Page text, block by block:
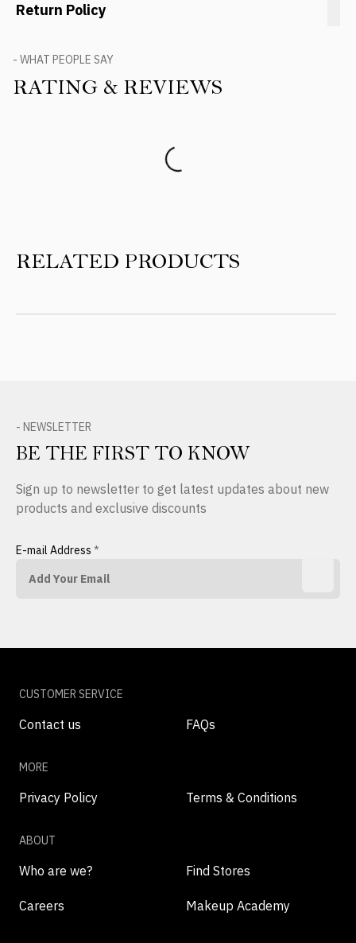
Return Policy
- WHAT PEOPLE SAY
RATING & REVIEWS
RELATED PRODUCTS
- NEWSLETTER
BE THE FIRST TO KNOW
Sign up to newsletter to get latest updates about new
products and exclusive discounts
E-mail Address *
CUSTOMER SERVICE
Contact us FAQs
MORE
Privacy Policy Terms & Conditions
ABOUT
Who are we? Find Stores
Careers Makeup Academy